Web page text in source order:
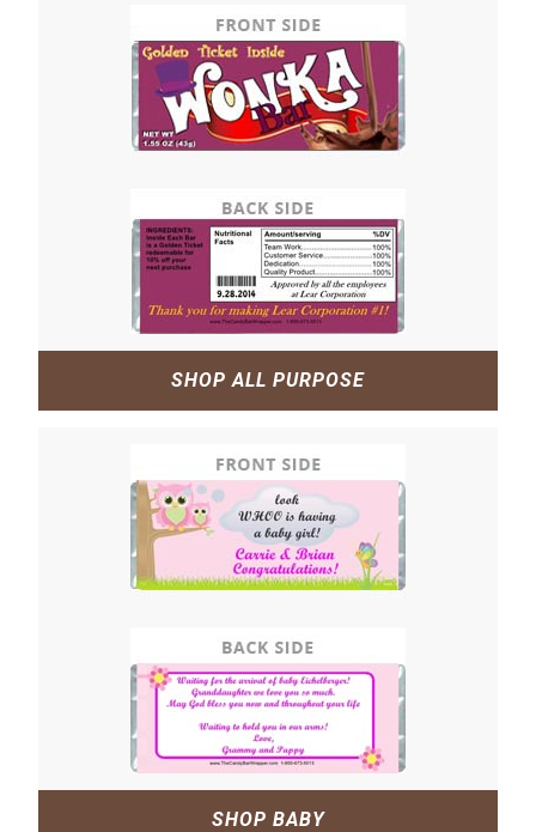
SHOP ALL PURPOSE
SHOP BABY